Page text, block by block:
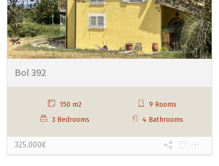
Bol 392
150 m2
9 Rooms
3 Bedrooms
4 Bathrooms
325.000€